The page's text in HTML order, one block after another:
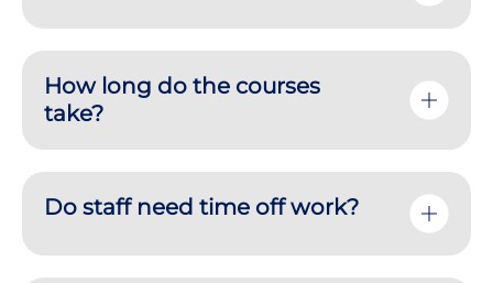
How long do the courses
take?
Do staff need time off work?